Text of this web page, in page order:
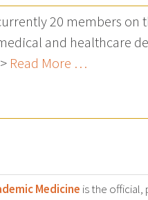
20 members on
and healthcare
Read More …
Medicine is the official,